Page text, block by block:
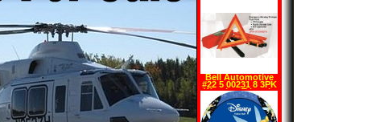
Bell Automotive
#22 5 00231 8 3PK
Warning Triangle